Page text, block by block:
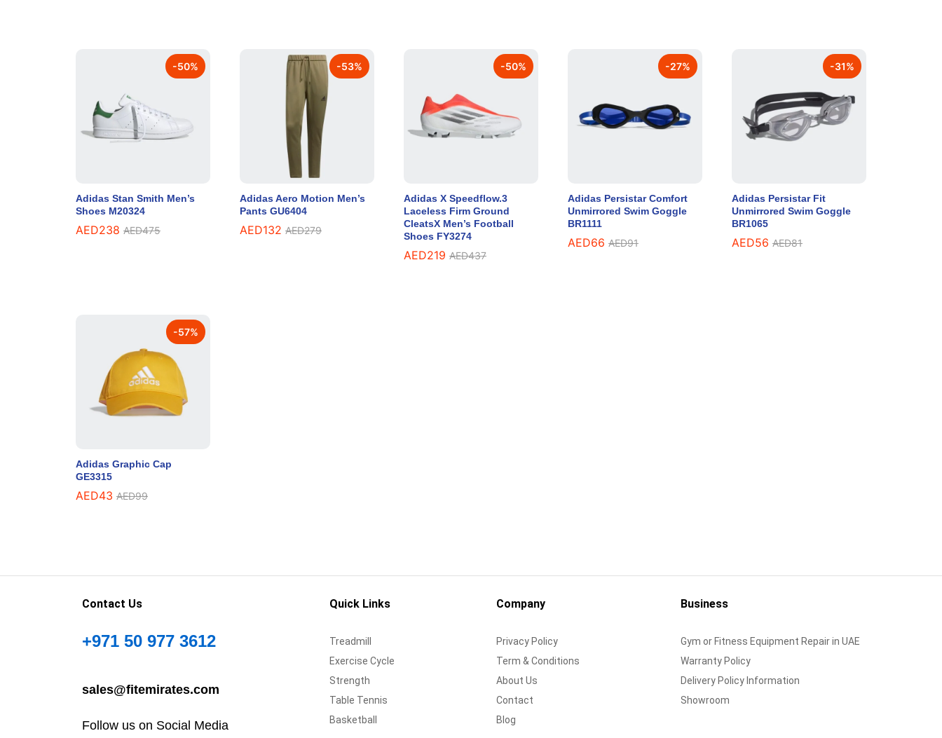
-50%
Adidas Stan Smith Men’s
Shoes M20324
AED238 AED475
-53%
Adidas Aero Motion Men’s
Pants GU6404
AED132 AED279
-50%
Adidas X Speedflow.3
Laceless Firm Ground
CleatsX Men’s Football
Shoes FY3274
AED219 AED437
-27%
Adidas Persistar Comfort
Unmirrored Swim Goggle
BR1111
AED66 AED91
-31%
Adidas Persistar Fit
Unmirrored Swim Goggle
BR1065
AED56 AED81
-57%
Adidas Graphic Cap
GE3315
AED43 AED99
Contact Us
+971 50 977 3612
sales@fitemirates.com
Follow us on Social Media
Quick Links
Treadmill
Exercise Cycle
Strength
Table Tennis
Basketball
Company
Privacy Policy
Term & Conditions
About Us
Contact
Blog
Business
Gym or Fitness Equipment Repair in UAE
Warranty Policy
Delivery Policy Information
Showroom